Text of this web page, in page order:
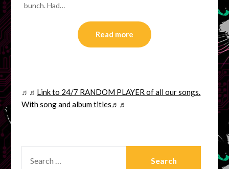
bunch. Had…
Read more
♬♬ Link to 24/7 RANDOM PLAYER of all our songs.
With song and album titles♬♬
FOR: